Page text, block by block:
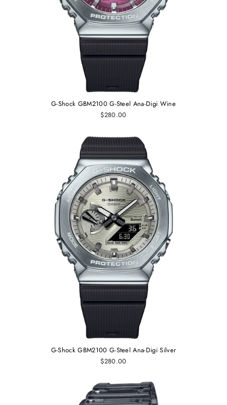
G-Shock GBM2100 G-Steel Ana-Digi Wine
$280.00
G-Shock GBM2100 G-Steel Ana-Digi Silver
$280.00